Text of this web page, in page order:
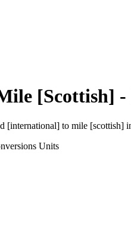
[Scottish] -
[international] to mile [scottish]
Units